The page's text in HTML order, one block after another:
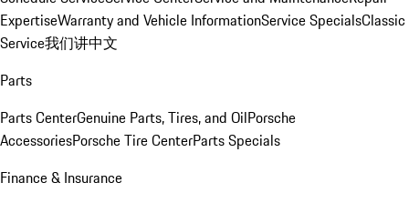
ExpertiseWarranty and Vehicle InformationService SpecialsClassic
Service我们讲中文
Parts
Parts CenterGenuine Parts, Tires, and OilPorsche
AccessoriesPorsche Tire CenterParts Specials
Finance & Insurance